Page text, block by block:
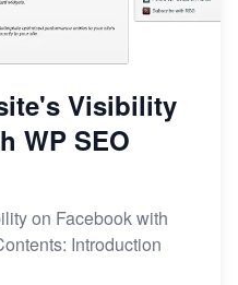
Visibility
WP SEO
on Facebook with
Introduction